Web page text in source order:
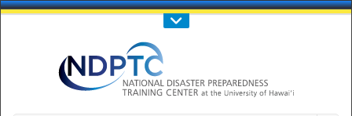
Call Us : 808-956-0600